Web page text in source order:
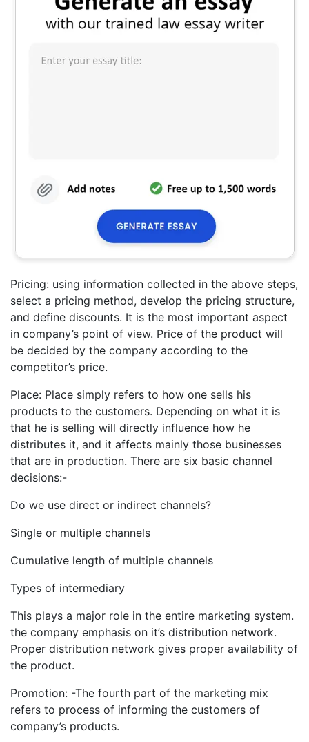
Pricing: using information collected in the above steps,
select a pricing method, develop the pricing structure,
and define discounts. It is the most important aspect
in company’s point of view. Price of the product will
be decided by the company according to the
competitor’s price.
Place: Place simply refers to how one sells his
products to the customers. Depending on what it is
that he is selling will directly influence how he
distributes it, and it affects mainly those businesses
that are in production. There are six basic channel
decisions:-
Do we use direct or indirect channels?
Single or multiple channels
Cumulative length of multiple channels
Types of intermediary
This plays a major role in the entire marketing system.
the company emphasis on it’s distribution network.
Proper distribution network gives proper availability of
the product.
Promotion: -The fourth part of the marketing mix
refers to process of informing the customers of
company’s products.